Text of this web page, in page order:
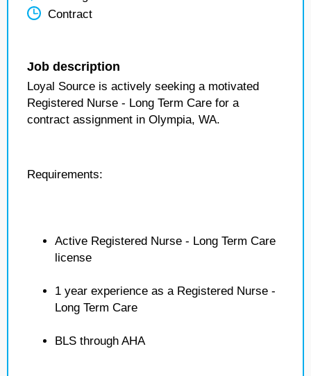
Contract
Job description
Loyal Source is actively seeking a motivated
Registered Nurse - Long Term Care for a
contract assignment in Olympia, WA.
Requirements:
Active Registered Nurse - Long Term Care
license
1 year experience as a Registered Nurse -
Long Term Care
BLS through AHA